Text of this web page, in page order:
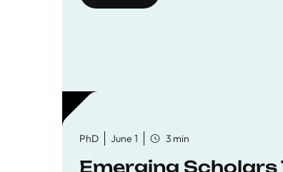
PhD June 1 3 min
Emerging Scholars